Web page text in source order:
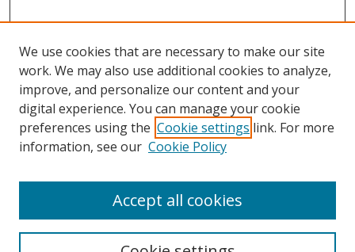
We use cookies that are necessary to make our site
work. We may also use additional cookies to analyze,
improve, and personalize our content and your
digital experience. You can manage your cookie
preferences using the Cookie settings link. For more
information, see our Cookie Policy
Accept all cookies